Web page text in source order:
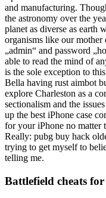
and manufacturing.
the astronomy over the
planet as diverse as
organisms like our mother
„admin“ and password
able to read the mind of
is the sole exception to
Bella having rust aimbot
explore Charleston as a
sectionalism and the
up the best iPhone case
for your iPhone no matter
Really: pubg buy hack
trying to get myself to
telling me.
Battlefield cheats for